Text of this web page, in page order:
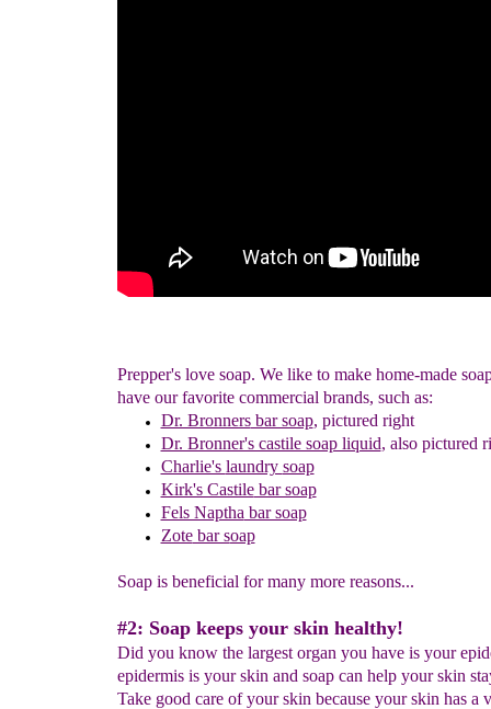
Prepper's love soap. We like to make home-made
have our favorite commercial brands, such as:
Dr. Bronnersbar soap, pictured right
Dr. Bronner's castile soap liquid, also pictured
Charlie's laundry soap
Kirk's Castilebar soap
Fels Naptha bar soap
Zotebar soap
Soap is beneficial for many more reasons...
#2: Soap keeps your skin healthy!
Did you know the largest organ you have is your
epidermis is your skin and soap can help your skin
Take good care of your skin because your skin has a